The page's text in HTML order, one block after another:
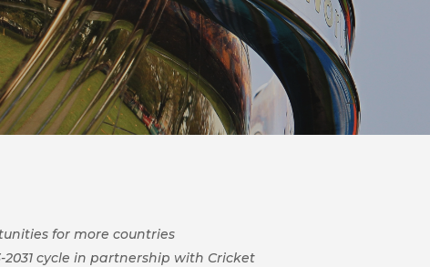
for more countries
cycle in partnership with Cricket